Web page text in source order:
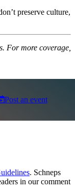
preserve culture,
For more coverage,
Post an event
. Schneps
in our comment